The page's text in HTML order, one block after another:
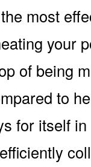
most
your
of being
to
for itself